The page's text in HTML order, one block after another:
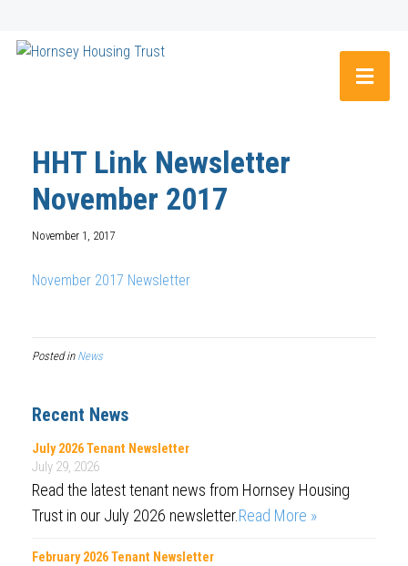
HHT Link Newsletter
November 2017
November 1, 2017
November 2017 Newsletter
Posted in News
Recent News
July 2026 Tenant Newsletter
July 29, 2026
Read the latest tenant news from Hornsey Housing
Trust in our July 2026 newsletter.Read More »
February 2026 Tenant Newsletter